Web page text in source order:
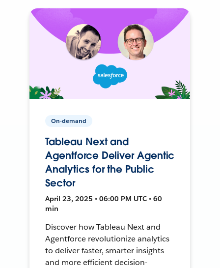
On-demand
Tableau Next and
Agentforce Deliver Agentic
Analytics for the Public
Sector
April 23, 2025 • 06:00 PM UTC • 60
min
Discover how Tableau Next and
Agentforce revolutionize analytics
to deliver faster, smarter insights
and more efficient decision-